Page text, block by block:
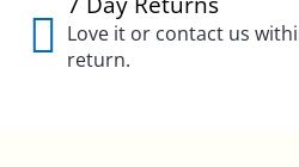
Love it or contact us
return.